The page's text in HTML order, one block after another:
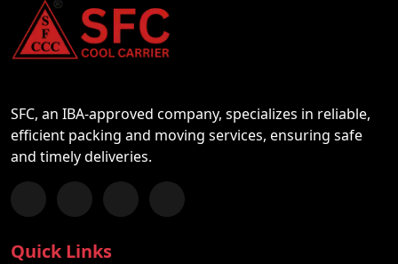
SFC, an IBA-approved company, specializes in reliable,
efficient packing and moving services, ensuring safe
and timely deliveries.
Follow us on Facebook
Chat with us on WhatsApp
Follow us on Instagram
Subscribe to our YouTube Channel
Quick Links